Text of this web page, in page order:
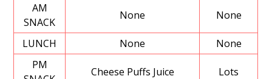
AM
SNACK
None None
LUNCH None
None
PM
Cheese Puffs Juice Lots